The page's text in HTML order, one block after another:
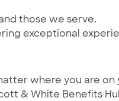
those we serve.
exceptional
where you are on
& White Benefits